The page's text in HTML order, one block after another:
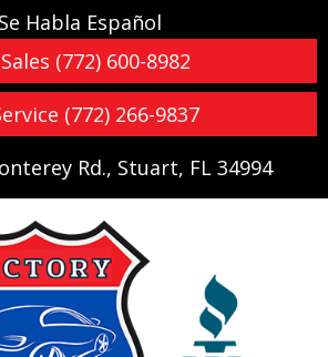
Se Habla Español
(772) 600-8982
(772) 266-9837
Rd., Stuart, FL 34994